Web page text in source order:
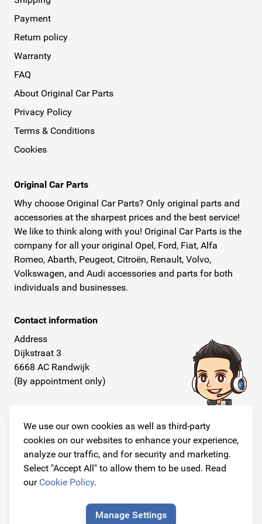
We use our own cookies as well as third-party
cookies on our websites to enhance your experience,
analyze our traffic, and for security and marketing.
Select "Accept All" to allow them to be used. Read
our Cookie Policy.
Manage Settings
Payment
Return policy
Warranty
FAQ
About Original Car Parts
Privacy Policy
Terms & Conditions
Cookies
Original Car Parts
Why choose Original Car Parts? Only original parts and
accessories at the sharpest prices and the best service!
We like to think along with you! Original Car Parts is the
company for all your original Opel, Ford, Fiat, Alfa
Romeo, Abarth, Peugeot, Citroën, Renault, Volvo,
Volkswagen, and Audi accessories and parts for both
individuals and businesses.
Contact information
Address
Dijkstraat 3
6668 AC Randwijk
(By appointment only)
+31 26 234 00 50
E-mail
info@originalcarparts.nl